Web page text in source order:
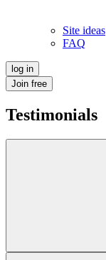
Site ideas
FAQ
log in
Join free
Testimonials